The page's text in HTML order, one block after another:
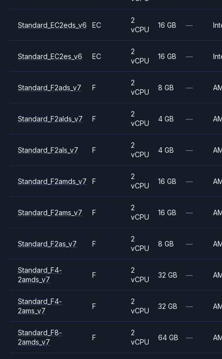
Standard_EC2eds_v6 EC
2
vCPU
16 GB —
Standard_EC2es_v6 EC
2
vCPU
16 GB —
Standard_F2ads_v7 F
2
vCPU
8 GB —
Standard_F2alds_v7 F
2
vCPU
4 GB —
Standard_F2als_v7 F
2
vCPU
4 GB —
Standard_F2amds_v7 F
2
vCPU
16 GB —
Standard_F2ams_v7 F
2
vCPU
16 GB —
Standard_F2as_v7 F
2
vCPU
8 GB —
Standard_F4-
2amds_v7
F
2
vCPU
32 GB —
Standard_F4-
2ams_v7
F
2
vCPU
32 GB —
Standard_F8-
2amds_v7
F
2
vCPU
64 GB —